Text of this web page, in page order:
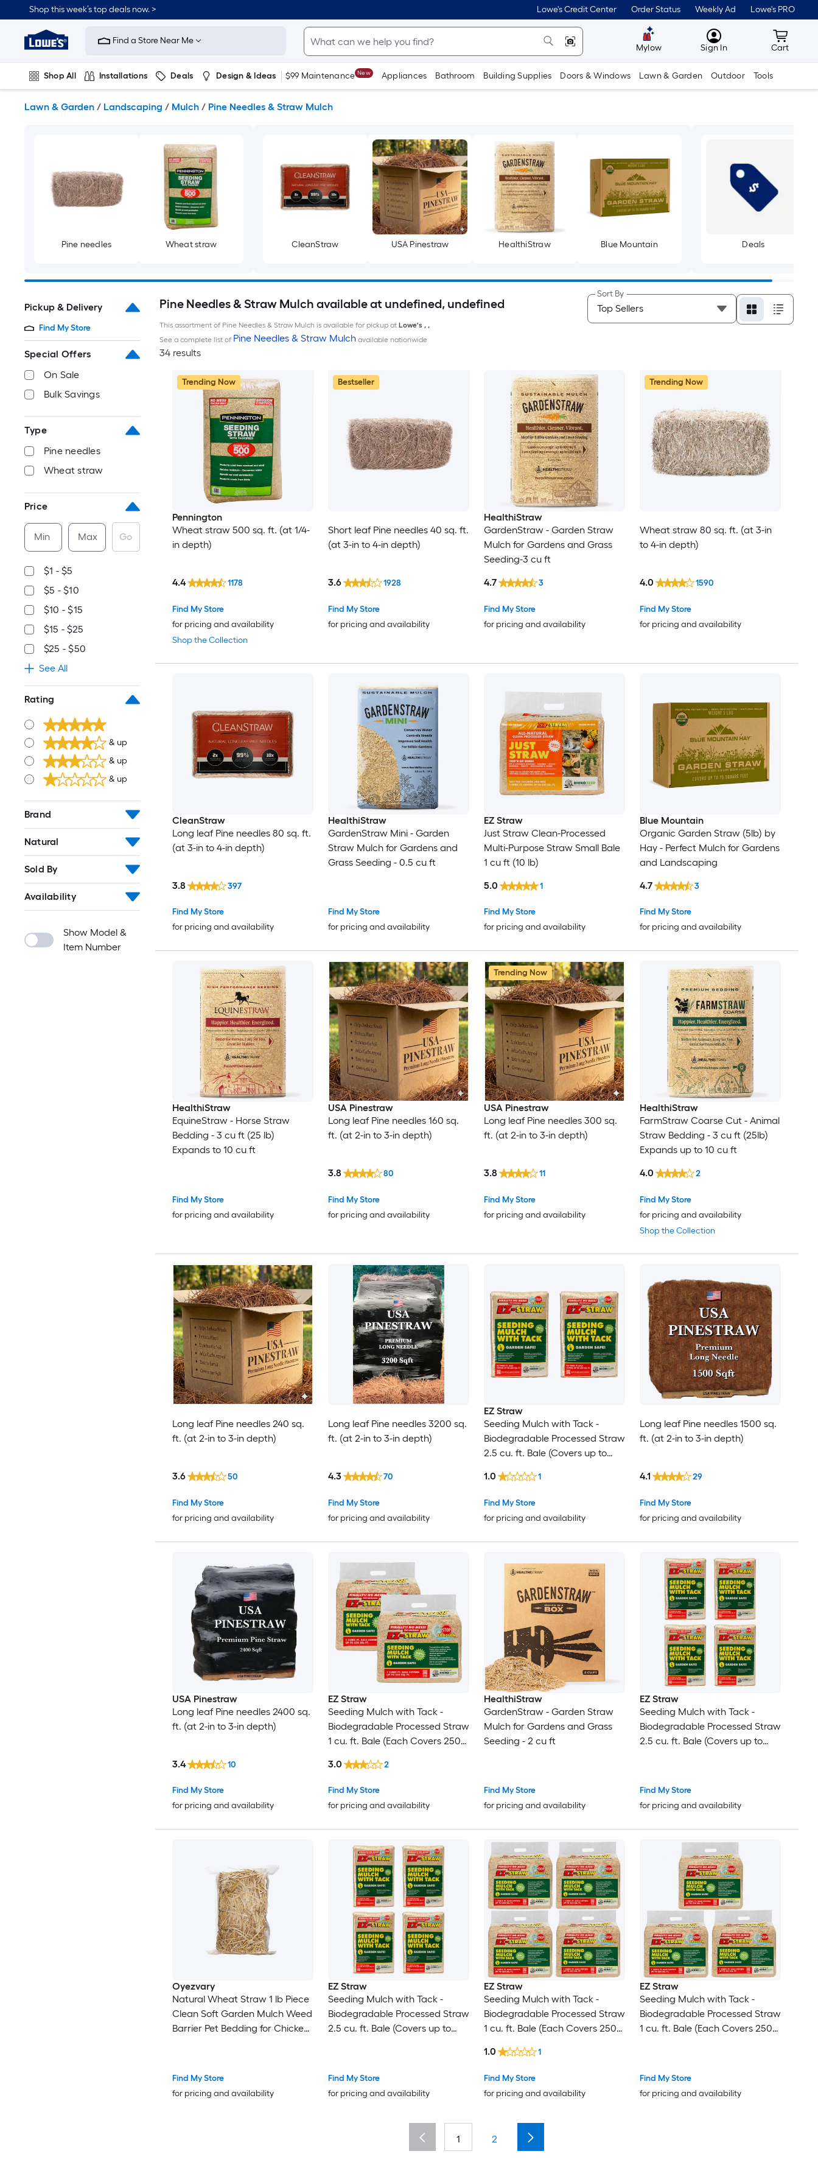
to
content
Shop this week’s top deals now. > Lowe's Credit Center Order Status Weekly Ad Lowe's PRO
Link
to
Improvement
Home
Page
Find a Store Near Me
Mylow MyLowes
Sign In Cart
Cart
Shop All Installations Deals Design & Ideas $99 Maintenance New Appliances Bathroom Building Supplies Doors & Windows Lawn & Garden Outdoor Tools
Lawn & Garden / Landscaping / Mulch / Pine Needles & Straw Mulch
Pine needles Wheat straw CleanStraw USA Pinestraw HealthiStraw Blue Mountain Deals
Pickup & Delivery
Find My Store
Special Offers
On Sale
Bulk Savings
Type
Pine needles
Wheat straw
Price
Min Max Go
$1 - $5
$5 - $10
$10 - $15
$15 - $25
$25 - $50
See All
Rating
& up
& up
& up
Brand
Natural
Sold By
Availability
Show Model &
Item Number
Pine Needles & Straw Mulch available at undefined, undefined
This assortment of Pine Needles & Straw Mulch is available for pickup at Lowe's , ,
See a complete list of Pine Needles & Straw Mulchavailable nationwide
34 results
Sort By
Trending Now
Pennington
Wheat straw 500 sq. ft. (at 1/4-
in depth)
Shop the Collection
Find My Store
for pricing and availability
4.4 1178
Bestseller
Short leaf Pine needles 40 sq. ft.
(at 3-in to 4-in depth)
Find My Store
for pricing and availability
3.6 1928
HealthiStraw
GardenStraw - Garden Straw
Mulch for Gardens and Grass
Seeding-3 cu ft
Find My Store
for pricing and availability
4.7 3
Trending Now
Wheat straw 80 sq. ft. (at 3-in
to 4-in depth)
Find My Store
for pricing and availability
4.0 1590
CleanStraw
Long leaf Pine needles 80 sq. ft.
(at 3-in to 4-in depth)
Find My Store
for pricing and availability
3.8 397
HealthiStraw
GardenStraw Mini - Garden
Straw Mulch for Gardens and
Grass Seeding - 0.5 cu ft
Find My Store
for pricing and availability
EZ Straw
Just Straw Clean-Processed
Multi-Purpose Straw Small Bale
1 cu ft (10 lb)
Find My Store
for pricing and availability
5.0 1
Blue Mountain
Organic Garden Straw (5lb) by
Hay - Perfect Mulch for Gardens
and Landscaping
Find My Store
for pricing and availability
4.7 3
HealthiStraw
EquineStraw - Horse Straw
Bedding - 3 cu ft (25 lb)
Expands to 10 cu ft
Find My Store
for pricing and availability
USA Pinestraw
Long leaf Pine needles 160 sq.
ft. (at 2-in to 3-in depth)
Find My Store
for pricing and availability
3.8 80
Trending Now
USA Pinestraw
Long leaf Pine needles 300 sq.
ft. (at 2-in to 3-in depth)
Find My Store
for pricing and availability
3.8 11
HealthiStraw
FarmStraw Coarse Cut - Animal
Straw Bedding - 3 cu ft (25lb)
Expands up to 10 cu ft
Shop the Collection
Find My Store
for pricing and availability
4.0 2
Long leaf Pine needles 240 sq.
ft. (at 2-in to 3-in depth)
Find My Store
for pricing and availability
3.6 50
Long leaf Pine needles 3200 sq.
ft. (at 2-in to 3-in depth)
Find My Store
for pricing and availability
4.3 70
EZ Straw
Seeding Mulch with Tack -
Biodegradable Processed Straw
2.5 cu. ft. Bale (Covers up to
Find My Store
for pricing and availability
1.0 1
Long leaf Pine needles 1500 sq.
ft. (at 2-in to 3-in depth)
Find My Store
for pricing and availability
4.1 29
USA Pinestraw
Long leaf Pine needles 2400 sq.
ft. (at 2-in to 3-in depth)
Find My Store
for pricing and availability
3.4 10
EZ Straw
Seeding Mulch with Tack -
Biodegradable Processed Straw
1 cu. ft. Bale (Each Covers 250
Find My Store
for pricing and availability
3.0 2
HealthiStraw
GardenStraw - Garden Straw
Mulch for Gardens and Grass
Seeding - 2 cu ft
Find My Store
for pricing and availability
EZ Straw
Seeding Mulch with Tack -
Biodegradable Processed Straw
2.5 cu. ft. Bale (Covers up to
Find My Store
for pricing and availability
Oyezvary
Natural Wheat Straw 1 lb Piece
Clean Soft Garden Mulch Weed
Barrier Pet Bedding for Chicken
Find My Store
for pricing and availability
EZ Straw
Seeding Mulch with Tack -
Biodegradable Processed Straw
2.5 cu. ft. Bale (Covers up to
Find My Store
for pricing and availability
EZ Straw
Seeding Mulch with Tack -
Biodegradable Processed Straw
1 cu. ft. Bale (Each Covers 250
Find My Store
for pricing and availability
1.0 1
EZ Straw
Seeding Mulch with Tack -
Biodegradable Processed Straw
1 cu. ft. Bale (Each Covers 250
Find My Store
for pricing and availability
1 2